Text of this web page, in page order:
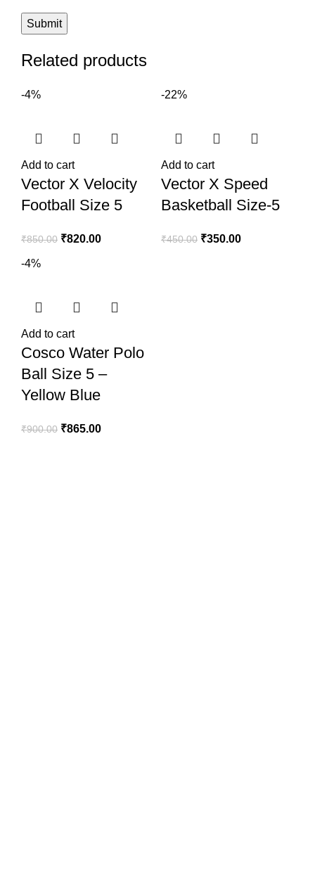
Related products
-4%
Add to cart
Vector X Velocity
Football Size 5
₹850.00 ₹820.00
-22%
Add to cart
Vector X Speed
Basketball Size-5
₹450.00 ₹350.00
-4%
Add to cart
Cosco Water Polo
Ball Size 5 –
Yellow Blue
₹900.00 ₹865.00